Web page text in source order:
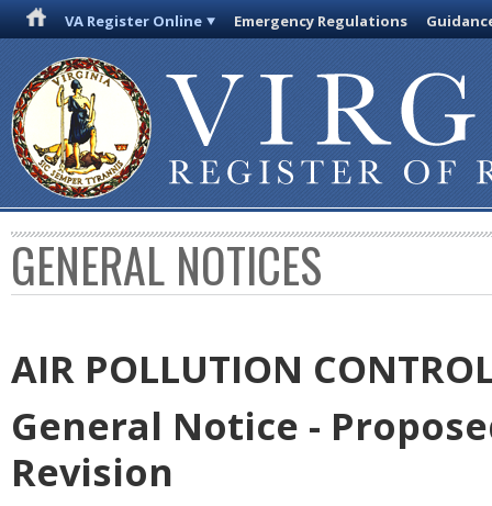
VA Register Online Emergency Regulations
GENERAL NOTICES
AIR POLLUTION
General Notice -
Revision